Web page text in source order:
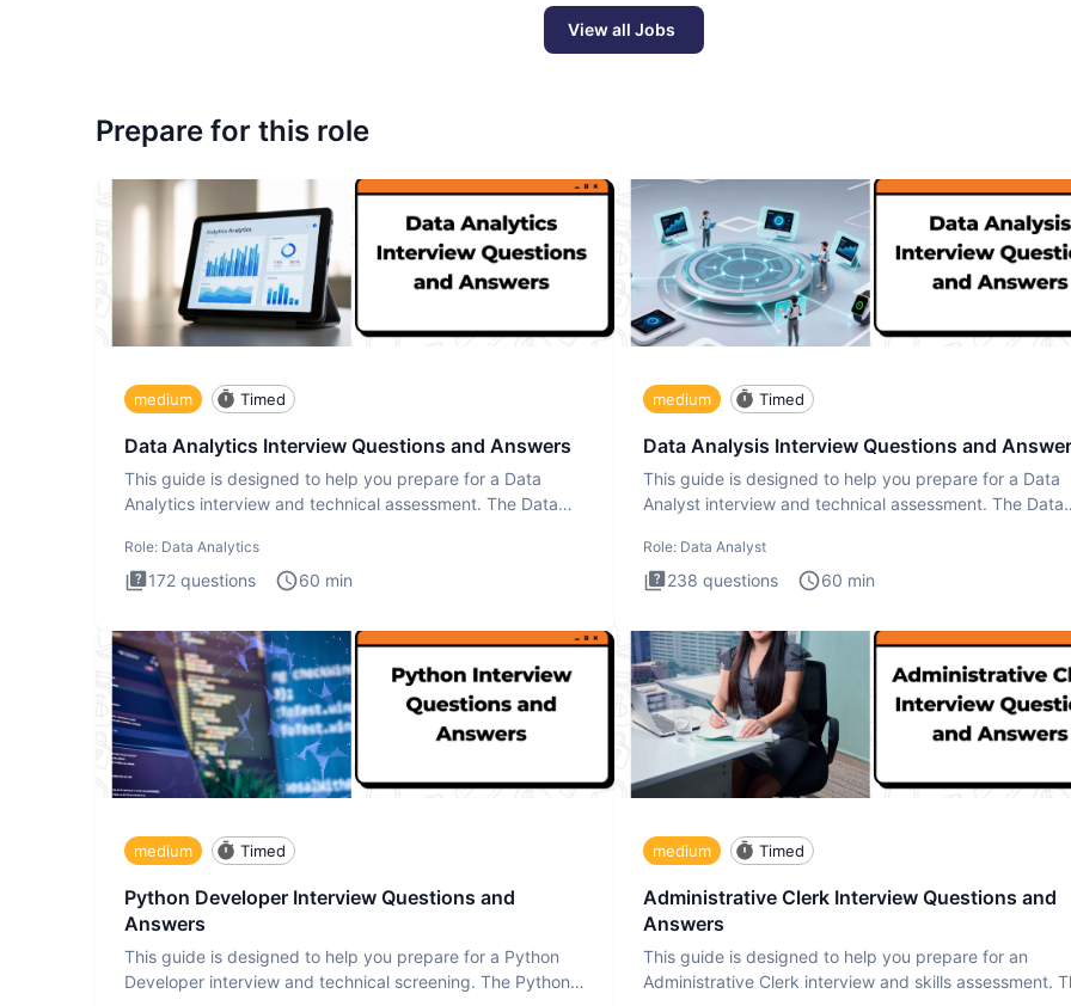
View all Jobs
Prepare for this role
medium Timed
Data Analytics Interview Questions and Answers
This guide is designed to help you prepare for a Data
Analytics interview and technical assessment. The Data
Role: Data Analytics
172 questions 60 min
medium Timed
Data Analysis Interview Questions and
This guide is designed to help you prepare for a Data
Analyst interview and technical assessment. The Data
Role: Data Analyst
238 questions 60 min
medium Timed
Python Developer Interview Questions and
Answers
This guide is designed to help you prepare for a Python
Developer interview and technical screening. The Python
medium Timed
Administrative Clerk Interview Questions and
Answers
This guide is designed to help you prepare for an
Administrative Clerk interview and skills assessment.